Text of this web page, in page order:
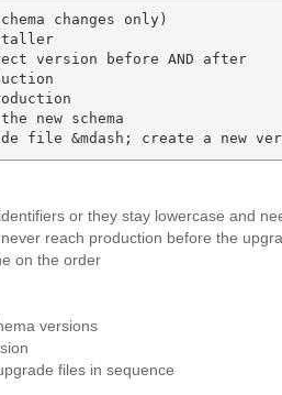
changes only)
version before AND after
new schema
file &mdash; create a new
or they stay lowercase and
reach production before the
on the order
versions
files in sequence